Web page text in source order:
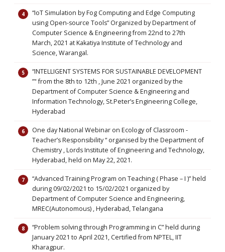
“IoT Simulation by Fog Computing and Edge Computing
using Open-source Tools” Organized by Department of
Computer Science & Engineering from 22nd to 27th
March, 2021 at Kakatiya Institute of Technology and
Science, Warangal.
“INTELLIGENT SYSTEMS FOR SUSTAINABLE DEVELOPMENT
”" from the 8th to 12th , June 2021 organized by the
Department of Computer Science & Engineering and
Information Technology, St.Peter’s Engineering College,
Hyderabad
One day National Webinar on Ecology of Classroom -
Teacher’s Responsibility “ organised by the Department of
Chemistry , Lords Institute of Engineering and Technology,
Hyderabad, held on May 22, 2021.
“Advanced Training Program on Teaching ( Phase – I )” held
during 09/02/2021 to 15/02/2021 organized by
Department of Computer Science and Engineering,
MREC(Autonomous) , Hyderabad, Telangana
“Problem solving through Programming in C” held during
January 2021 to April 2021, Certified from NPTEL, IIT
Kharagpur.